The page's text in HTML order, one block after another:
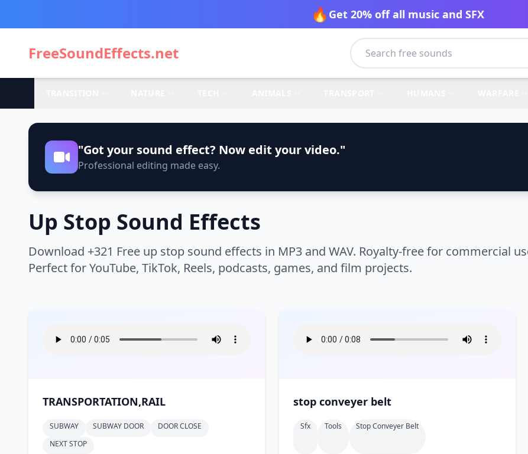
🔥 Get 20% off all music and SFX
FreeSoundEffects.net
"Got your sound effect? Now edit your video."
Professional editing made easy.
Up Stop Sound Effects
Download +321 Free up stop sound effects in MP3 and WAV. Royalty-free for commercial
Perfect for YouTube, TikTok, Reels, podcasts, games, and film projects.
TRANSPORTATION,RAIL
SUBWAY SUBWAY DOOR
DOOR CLOSE
NEXT STOP
stop conveyer belt
Sfx Tools Stop Conveyer Belt